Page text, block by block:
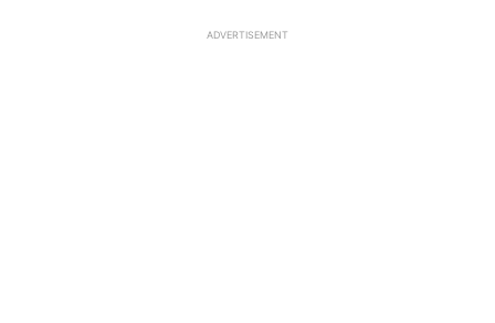
ADVERTISEMENT